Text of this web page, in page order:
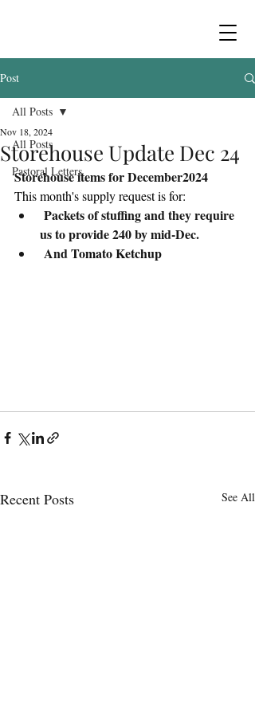
Post
All Posts
Pastoral Letters
All Posts
Storehouse Update Dec 24
Nov 18, 2024
Storehouse items for December2024
This month's supply request is for:
Packets of stuffing and they require
us to provide 240 by mid-Dec.
And Tomato Ketchup
Recent Posts See All